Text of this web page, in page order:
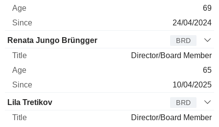
69
24/04/2024
Renata Jungo Brüngger BRD
Director/Board Member
65
10/04/2025
Lila Tretikov BRD
Director/Board Member